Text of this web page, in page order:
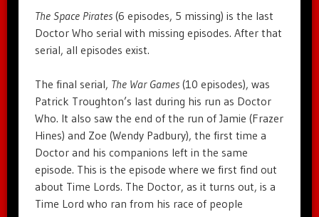
The Space Pirates(6 episodes, 5 missing) is the last
Doctor Who serial with missing episodes. After that
serial, all episodes exist.
The final serial, The War Games(10 episodes), was
Patrick Troughton’s last during his run as Doctor
Who. It also saw the end of the run of Jamie (Frazer
Hines) and Zoe (Wendy Padbury), the first time a
Doctor and his companions left in the same
episode. This is the episode where we first find out
about Time Lords. The Doctor, as it turns out, is a
Time Lord who ran from his race of people